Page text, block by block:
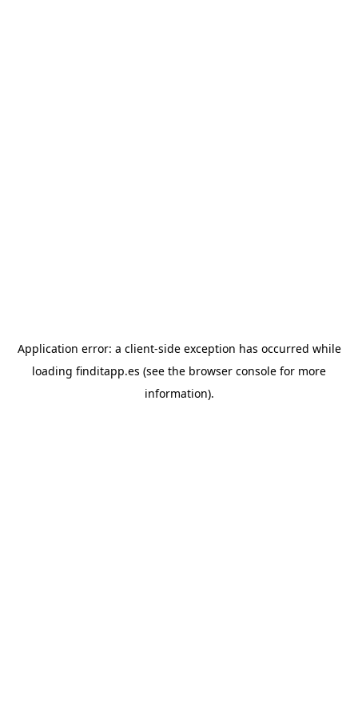
Application error: a client-side exception has occurred while
loading finditapp.es (see the browser console for more
information).